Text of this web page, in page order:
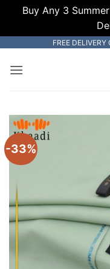
Buy Any 3
content
FREE
-33%